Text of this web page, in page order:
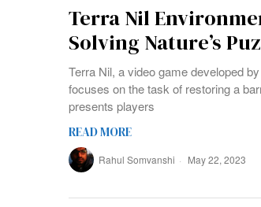
Terra Nil
Solving Nature’s
Terra Nil, a video game developed
focuses on the task of restoring a
presents players
READ MORE
Rahul Somvanshi May 22, 2023